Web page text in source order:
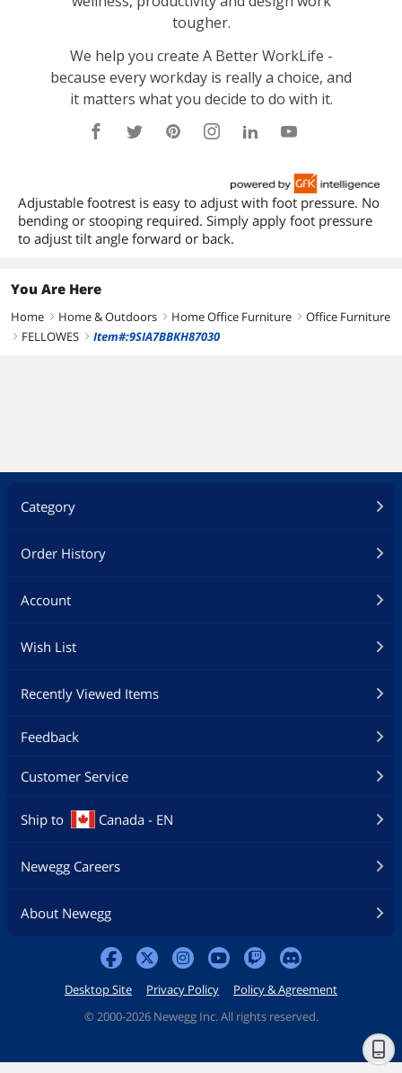
Adjustable footrest is easy to adjust with foot pressure. No
bending or stooping required. Simply apply foot pressure
to adjust tilt angle forward or back.
You Are Here
Home right Home & Outdoors right Home Office Furniture right Office Furniture
right FELLOWES right Item#:9SIA7BBKH87030
Category
Order History
Account
Wish List
Recently Viewed Items
Feedback
Customer Service
Ship to Canada - EN
Newegg Careers
About Newegg
Desktop Site Privacy Policy
Policy & Agreement
© 2000-2026 Newegg Inc. All rights reserved.